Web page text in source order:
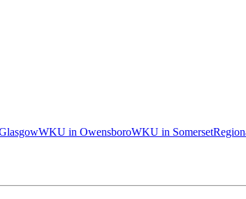
WKU in OwensboroWKU in Somerset